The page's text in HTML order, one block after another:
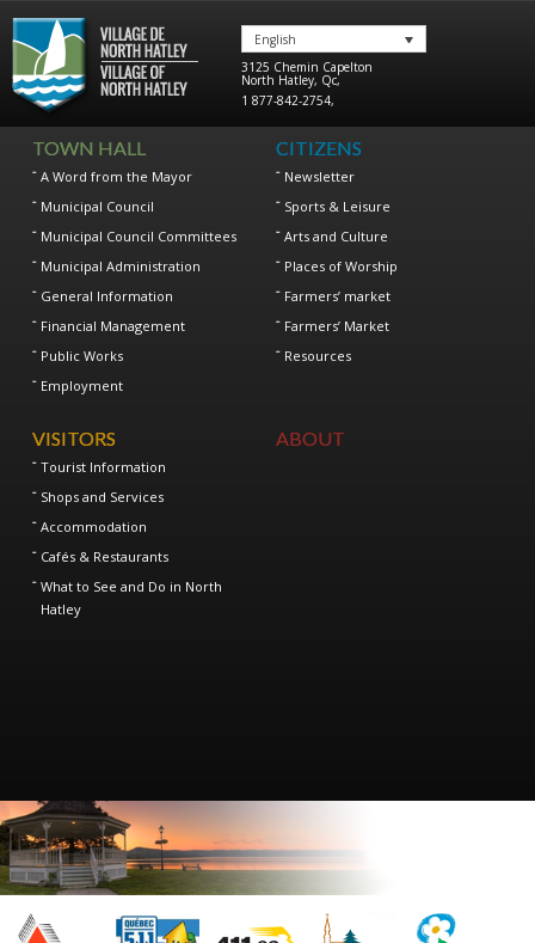
English
3125 Chemin Capelton
North Hatley, Qc,
1 877-842-2754,
TOWN HALL
A Word from the Mayor
Municipal Council
Municipal Council Committees
Municipal Administration
General Information
Financial Management
Public Works
Employment
CITIZENS
Newsletter
Sports & Leisure
Arts and Culture
Places of Worship
Farmers’ market
Farmers’ Market
Resources
VISITORS
Tourist Information
Shops and Services
Accommodation
Cafés & Restaurants
What to See and Do in North
Hatley
ABOUT